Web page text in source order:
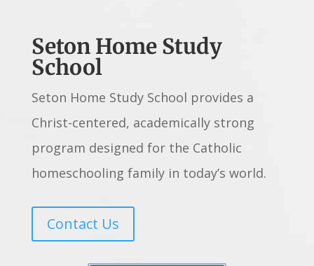
Seton Home Study
School
Seton Home Study School provides a
Christ-centered, academically strong
program designed for the Catholic
homeschooling family in today’s world.
Contact Us